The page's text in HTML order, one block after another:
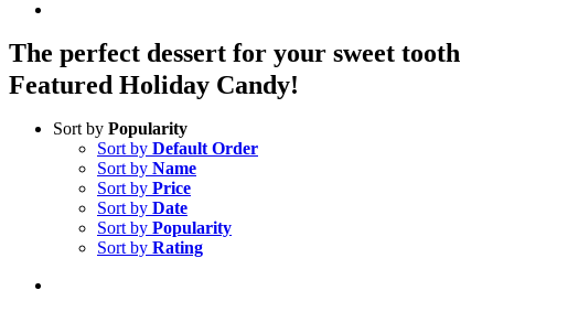
The perfect dessert for your sweet tooth
Featured Holiday Candy!
Sort by Popularity
Sort by Default Order
Sort by Name
Sort by Price
Sort by Date
Sort by Popularity
Sort by Rating